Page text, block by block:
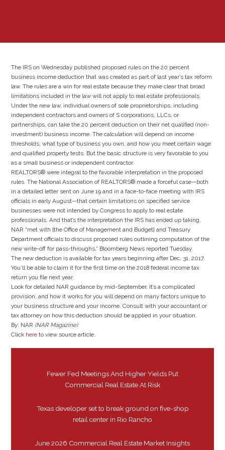
The IRS on Wednesday published proposed rules on the 20 percent
business income deduction that was created as part of last year’s tax reform
law. The rules are a win for real estate because they make clear that broad
limitations included in the law will not apply to real estate professionals.
Under the new law, individual owners of sole proprietorships, including
independent contractors and owners of S corporations, LLCs, or
partnerships, can take the 20 percent deduction on their net qualified (non-
investment) business income. The calculation will depend on income
thresholds, what type of business you own, and how you meet certain wage
and qualified property tests. But the basic structure is very favorable to you
as a small business or independent contractor.
REALTORS® were integral to the favorable interpretation in the proposed
rules. The National Association of REALTORS® made a forceful case—both
in a detailed letter sent on June 19 and in a face-to-face meeting with IRS
officials in early August—that certain limitations on specified service
businesses were not intended by Congress to apply to real estate
professionals. And that’s the interpretation the IRS has ended up taking.
NAR “met with [the Office of Management and Budget] and Treasury
Department officials to discuss proposed rules outlining computation of the
new write-off for pass-throughs,” Bloomberg News reported Tuesday.
The new deduction is available for tax years beginning after Dec. 31, 2017.
You’ll be able to claim it for the first time on the 2018 federal income tax
return you file next year.
Look for detailed NAR guidance by mid-September. It’s a complicated
provision, and how it works for you will depend on many factors unique to
your business structure and your income. Consult with your accountant or
tax attorney on how this deduction should be applied in your situation.
By: NAR (NAR Magazine)
Click here to view source article.
Fewer Fed Meetings And Higher Yields Put
Commercial Real Estate At Risk
Texas developer set to break ground on five-shop
retail center in Rio Rancho
June 2026 Commercial Real Estate Market Insights